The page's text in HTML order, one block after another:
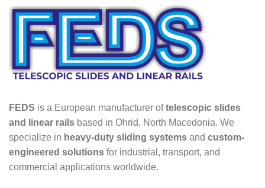
FEDS is a European manufacturer oftelescopic slides
and linear rails based in Ohrid, North Macedonia. We
specialize in heavy-duty sliding systems and custom-
engineered solutions for industrial, transport, and
commercial applications worldwide.